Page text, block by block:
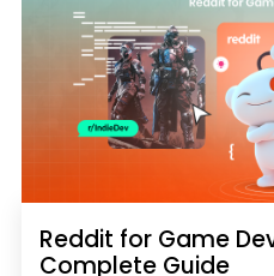
Reddit for Game
Complete Guide